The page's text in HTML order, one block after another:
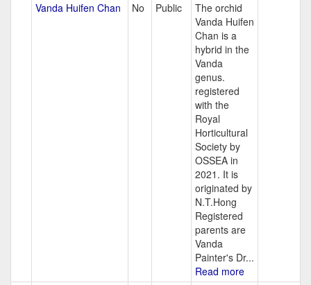
Vanda Huifen Chan
No Public
The orchid
Vanda Huifen
Chan is a
hybrid in the
Vanda
genus.
registered
with the
Royal
Horticultural
Society by
OSSEA in
2021. It is
originated by
N.T.Hong
Registered
parents are
Vanda
Painter's Dr...
Read more